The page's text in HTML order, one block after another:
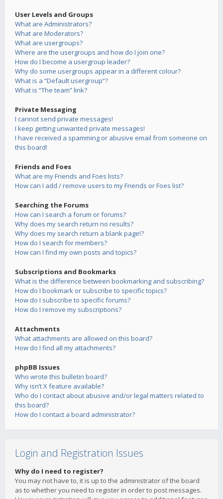
User Levels and Groups
What are Administrators?
What are Moderators?
What are usergroups?
Where are the usergroups and how do I join one?
How do I become a usergroup leader?
Why do some usergroups appear in a different colour?
What is a “Default usergroup”?
What is “The team” link?
Private Messaging
I cannot send private messages!
I keep getting unwanted private messages!
I have received a spamming or abusive email from someone on
this board!
Friends and Foes
What are my Friends and Foes lists?
How can I add / remove users to my Friends or Foes list?
Searching the Forums
How can I search a forum or forums?
Why does my search return no results?
Why does my search return a blank page!?
How do I search for members?
How can I find my own posts and topics?
Subscriptions and Bookmarks
What is the difference between bookmarking and subscribing?
How do I bookmark or subscribe to specific topics?
How do I subscribe to specific forums?
How do I remove my subscriptions?
Attachments
What attachments are allowed on this board?
How do I find all my attachments?
phpBB Issues
Who wrote this bulletin board?
Why isn’t X feature available?
Who do I contact about abusive and/or legal matters related to
this board?
How do I contact a board administrator?
Login and Registration Issues
Why do I need to register?
You may not have to, it is up to the administrator of the board
as to whether you need to register in order to post messages.